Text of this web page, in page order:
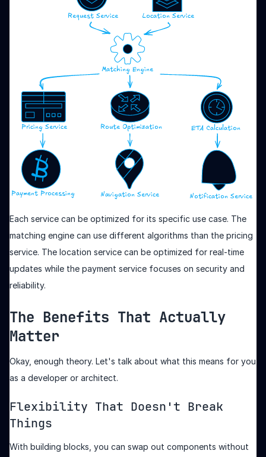
Each service can be optimized for its specific use case. The
matching engine can use different algorithms than the pricing
service. The location service can be optimized for real-time
updates while the payment service focuses on security and
reliability.
The Benefits That Actually
Matter
Okay, enough theory. Let's talk about what this means for you
as a developer or architect.
Flexibility That Doesn't Break
Things
With building blocks, you can swap out components without